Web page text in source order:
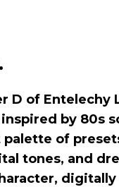
D of Entelechy
by 80s
of
tones, and